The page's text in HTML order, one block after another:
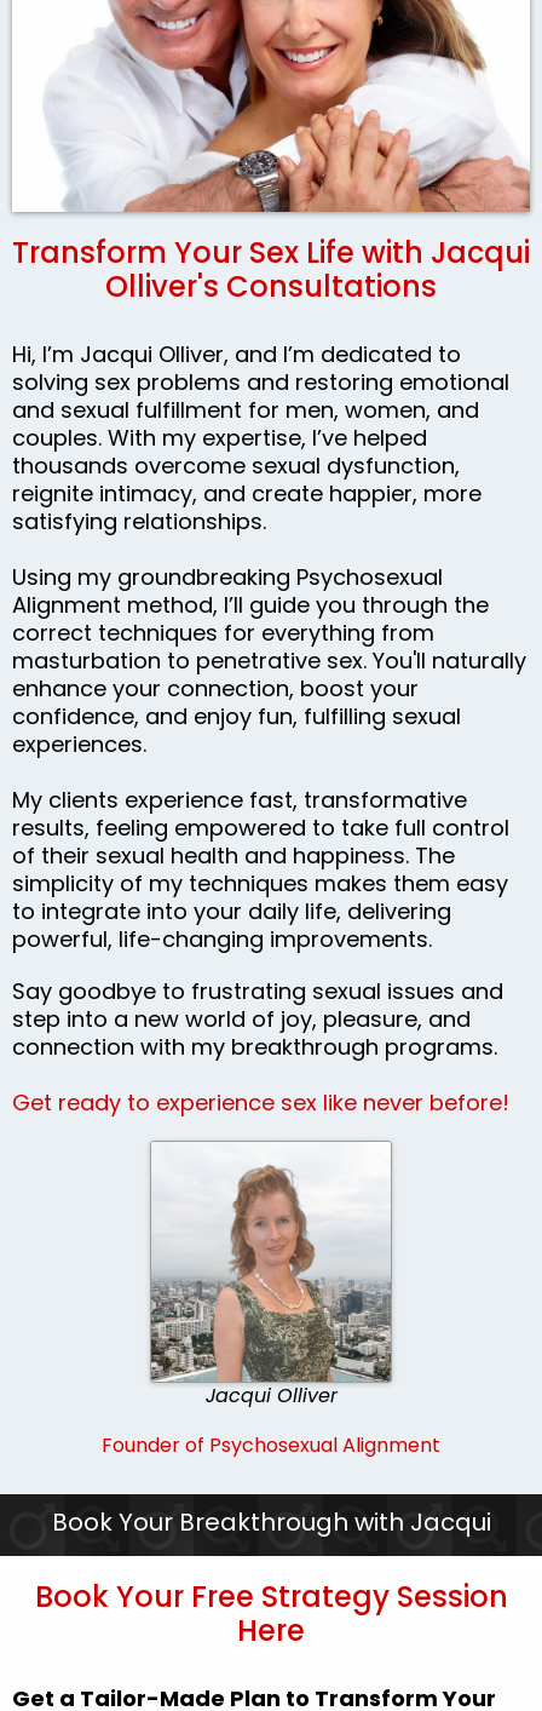
Transform Your Sex Life with Jacqui
Olliver's Consultations
Hi, I’m Jacqui Olliver, and I’m dedicated to
solving sex problems and restoring emotional
and sexual fulfillment for men, women, and
couples. With my expertise, I’ve helped
thousands overcome sexual dysfunction,
reignite intimacy, and create happier, more
satisfying relationships.
Using my groundbreaking Psychosexual
Alignment method, I’ll guide you through the
correct techniques for everything from
masturbation to penetrative sex. You'll naturally
enhance your connection, boost your
confidence, and enjoy fun, fulfilling sexual
experiences.
My clients experience fast, transformative
results, feeling empowered to take full control
of their sexual health and happiness. The
simplicity of my techniques makes them easy
to integrate into your daily life, delivering
powerful, life-changing improvements.
Say goodbye to frustrating sexual issues and
step into a new world of joy, pleasure, and
connection with my breakthrough programs.
Get ready to experience sex like never before!
Jacqui Olliver
Founder of Psychosexual Alignment
Book Your Breakthrough with Jacqui
Book Your Free Strategy Session
Here
Get a Tailor-Made Plan to Transform Your